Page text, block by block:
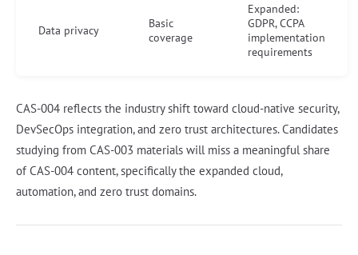
Data privacy
Basic
coverage
Expanded:
GDPR, CCPA
implementation
requirements
CAS-004 reflects the industry shift toward cloud-native security,
DevSecOps integration, and zero trust architectures. Candidates
studying from CAS-003 materials will miss a meaningful share
of CAS-004 content, specifically the expanded cloud,
automation, and zero trust domains.